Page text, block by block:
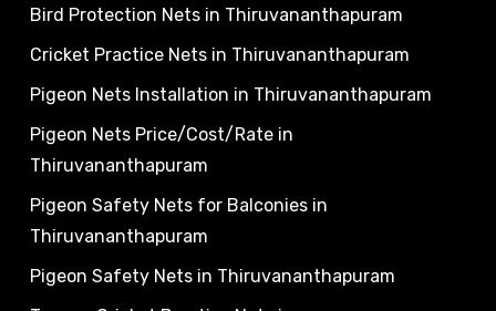
Bird Protection Nets in Thiruvananthapuram
Cricket Practice Nets in Thiruvananthapuram
Pigeon Nets Installation in Thiruvananthapuram
Pigeon Nets Price/Cost/Rate in
Thiruvananthapuram
Pigeon Safety Nets for Balconies in
Thiruvananthapuram
Pigeon Safety Nets in Thiruvananthapuram